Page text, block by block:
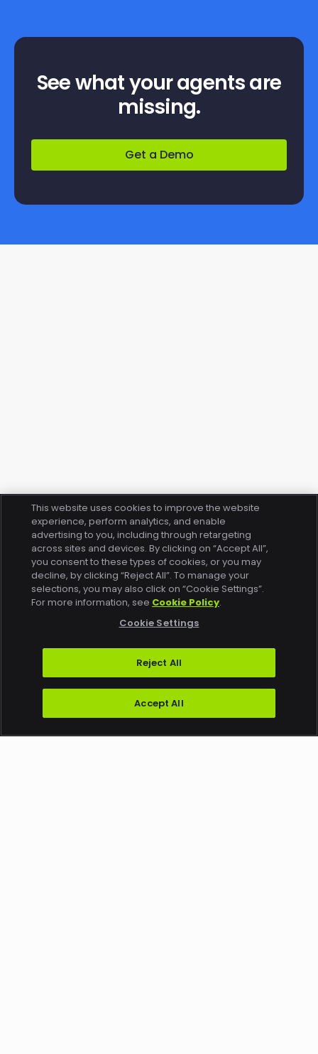
This website uses cookies to improve the website
experience, perform analytics, and enable
advertising to you, including through retargeting
across sites and devices. By clicking on “Accept All”,
you consent to these types of cookies, or you may
decline, by clicking “Reject All”. To manage your
selections, you may also click on “Cookie Settings”.
For more information, see Cookie Policy.
Cookie Settings
Reject All
Accept All